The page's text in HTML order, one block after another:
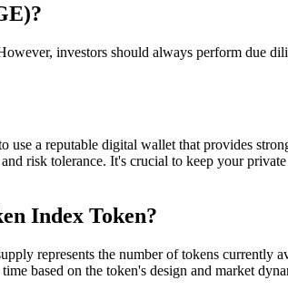
investors should always perform due
a reputable digital wallet that provides
risk tolerance. It's crucial to keep your
Index Token?
represents the number of tokens currently
based on the token's design and market